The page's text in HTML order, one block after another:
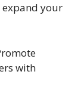
expand your
with